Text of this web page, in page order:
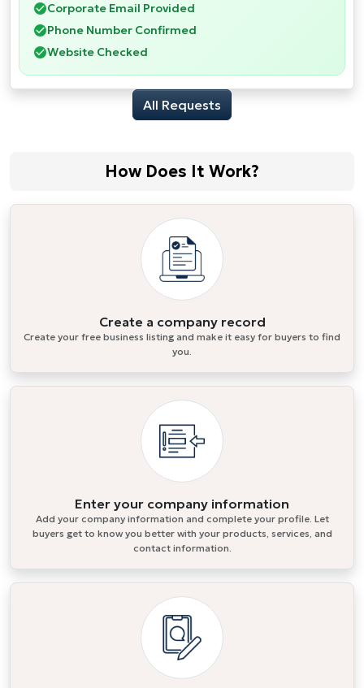
Corporate Email Provided
Phone Number Confirmed
Website Checked
All Requests
How Does It Work?
Create a company record
Create your free business listing and make it easy for buyers to find
you.
Enter your company information
Add your company information and complete your profile. Let
buyers get to know you better with your products, services, and
contact information.